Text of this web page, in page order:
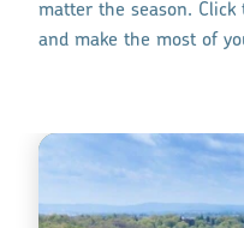
matter the season.
and make the most of